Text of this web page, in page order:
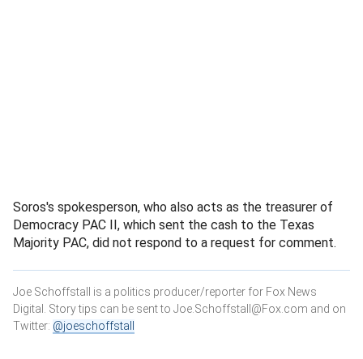
Soros's spokesperson, who also acts as the treasurer of
Democracy PAC II, which sent the cash to the Texas
Majority PAC, did not respond to a request for comment.
Joe Schoffstall is a politics producer/reporter for Fox News
Digital. Story tips can be sent to Joe.Schoffstall@Fox.com and on
Twitter: @joeschoffstall